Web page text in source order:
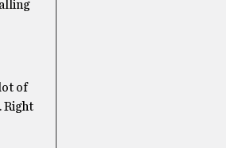
of
Right